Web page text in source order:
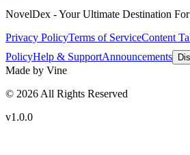
NovelDex - Your Ultimate Destination
Privacy PolicyTerms of ServiceContent
PolicyHelp & SupportAnnouncements
Made by Vine
© 2026 All Rights Reserved
v1.0.0